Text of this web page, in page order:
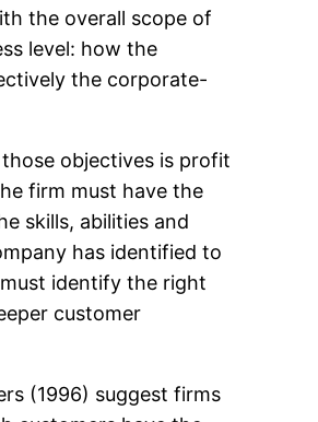
the overall scope of
level: how the
the corporate-
objectives is profit
firm must have the
skills, abilities and
has identified to
identify the right
customer
(1996) suggest firms